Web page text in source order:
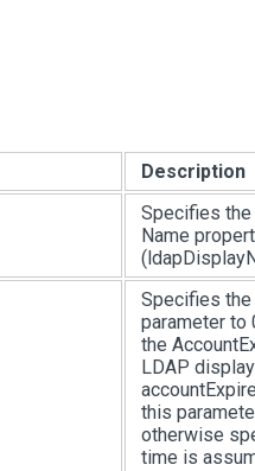
Description
Specifies the
Name
Specifies the
parameter to
the
LDAP
this
otherwise
time is